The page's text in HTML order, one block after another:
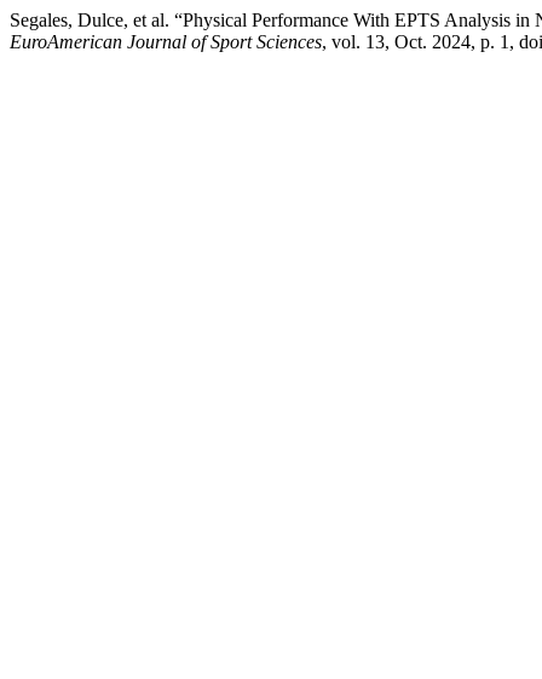
Segales, Dulce, et al. “Physical Performance With EPTS Analysis
EuroAmerican Journal of Sport Sciences, vol. 13, Oct. 2024, p. 1,